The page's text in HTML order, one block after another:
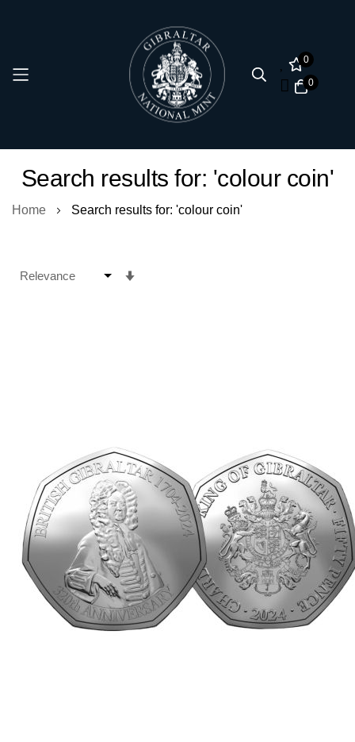
0
0
Content
Search results for: 'colour coin'
Home Search results for: 'colour coin'